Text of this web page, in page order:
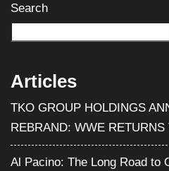
Search
Articles
TKO GROUP HOLDINGS
REBRAND: WWE RETURNS
Al Pacino: The Long Road to